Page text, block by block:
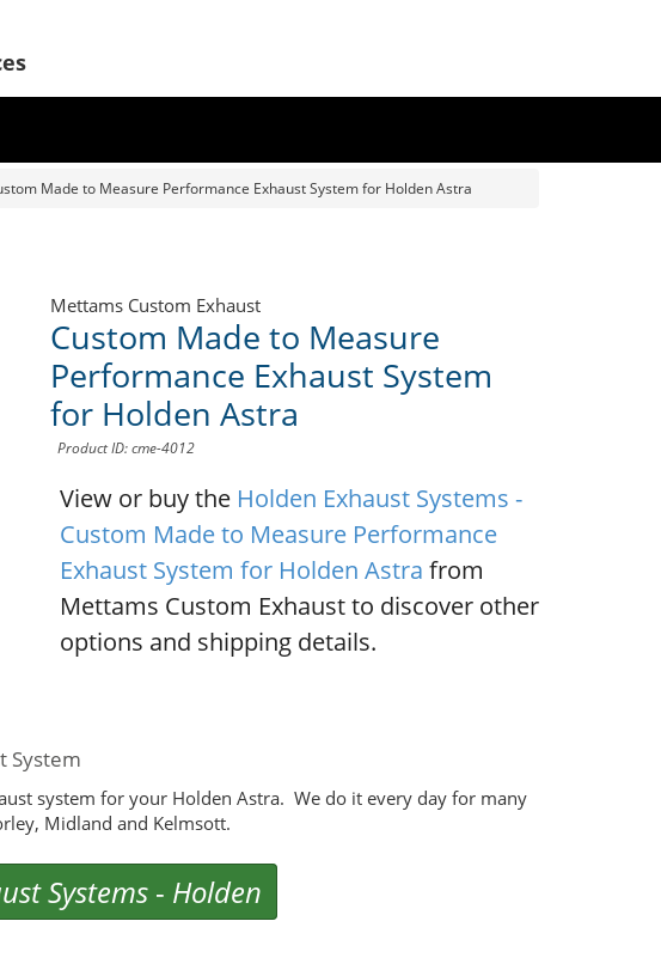
Made to Measure Performance Exhaust System for Holden Astra
Mettams Custom Exhaust
Custom Made to Measure
Performance Exhaust System
for Holden Astra
Product ID: cme-4012
View or buy the Holden Exhaust Systems -
Custom Made to Measure Performance
Exhaust System for Holden Astra from
Mettams Custom Exhaust to discover other
options and shipping details.
System
system for your Holden Astra. We do it every day for many
Midland and Kelmsott.
Systems- Holden